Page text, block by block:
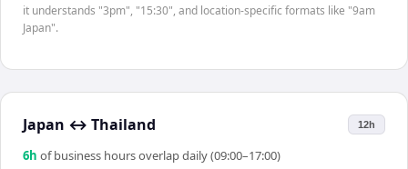
it understands "3pm", "15:30", and location-specific formats like "9am
Japan".
Japan ↔ Thailand 12h
6h of business hours overlap daily (09:00–17:00)